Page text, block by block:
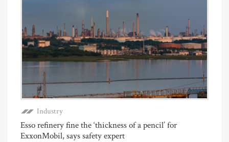
Industry
Esso refinery fine the ‘thickness of a pencil’ for
ExxonMobil, says safety expert